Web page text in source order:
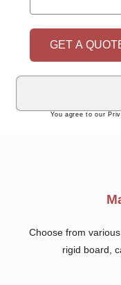
GET A
You agree to our
Choose from
rigid board,